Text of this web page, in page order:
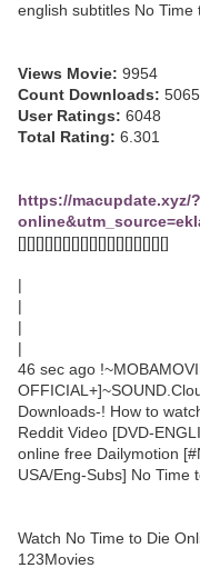
english subtitles No Time
Views Movie: 9954
Count Downloads: 5065
User Ratings: 6048
Total Rating: 6.301
https://macupdate.xyz/
[][][][][][][][][][][][][][][][][]
|
|
|
|
46 sec ago
Downloads-! How to
Reddit Video [DVD-
online free Dailymotion
USA/Eng-Subs] No Time
Watch No Time to Die
123Movies